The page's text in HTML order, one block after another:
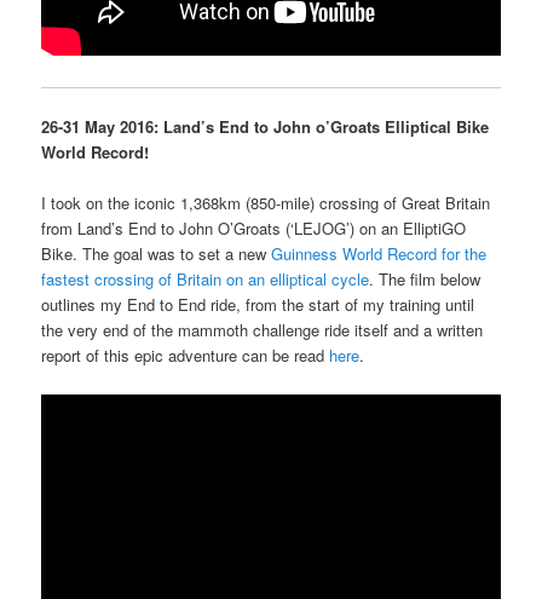
26-31 May 2016: Land’s End to John o’Groats Elliptical Bike
World Record!
I took on the iconic 1,368km (850-mile) crossing of Great Britain
from Land’s End to John O’Groats (‘LEJOG’) on an ElliptiGO
Bike. The goal was to set a newGuinness World Record for the
fastest crossing of Britain on an elliptical cycle. The film below
outlines my End to End ride, from the start of my training until
the very end of the mammoth challenge ride itself and a written
report of this epic adventure can be read here.